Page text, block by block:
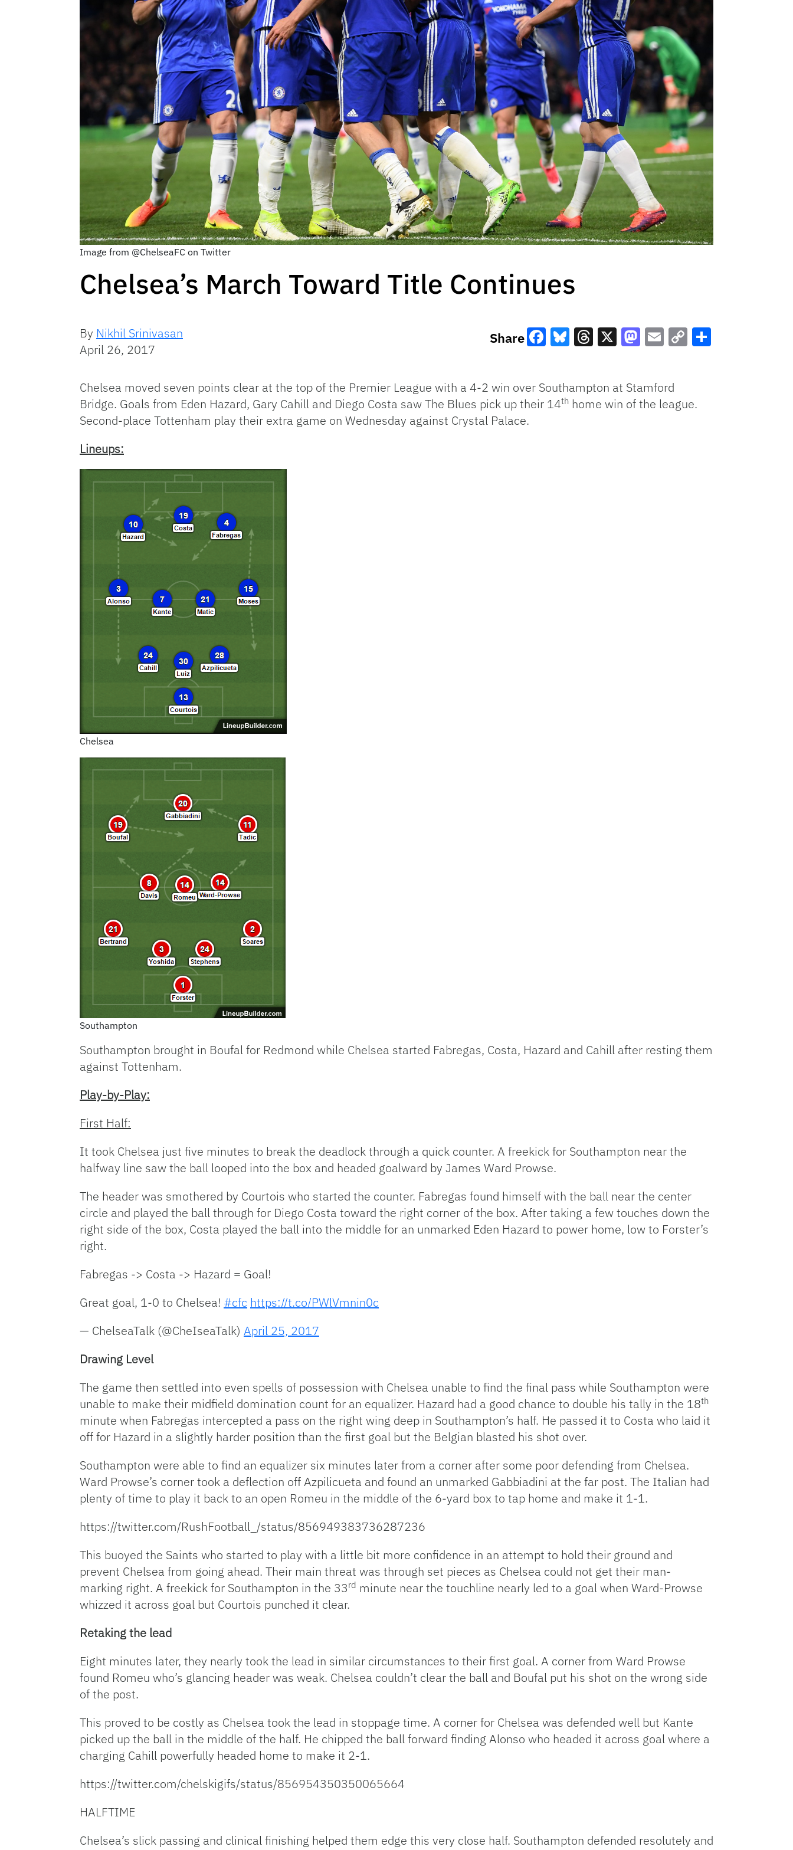
Image from @ChelseaFC on Twitter
Chelsea’s March Toward Title Continues
By Nikhil Srinivasan
April 26, 2017
Share
Link
Chelsea moved seven points clear at the top of the Premier League with a 4-2 win over Southampton at Stamford
Bridge. Goals from Eden Hazard, Gary Cahill and Diego Costa saw The Blues pick up their 14th home win of the league.
Second-place Tottenham play their extra game on Wednesday against Crystal Palace.
Lineups:
Chelsea
Southampton
Southampton brought in Boufal for Redmond while Chelsea started Fabregas, Costa, Hazard and Cahill after resting them
against Tottenham.
Play-by-Play:
First Half:
It took Chelsea just five minutes to break the deadlock through a quick counter. A freekick for Southampton near the
halfway line saw the ball looped into the box and headed goalward by James Ward Prowse.
The header was smothered by Courtois who started the counter. Fabregas found himself with the ball near the center
circle and played the ball through for Diego Costa toward the right corner of the box. After taking a few touches down the
right side of the box, Costa played the ball into the middle for an unmarked Eden Hazard to power home, low to Forster’s
right.
Fabregas -> Costa -> Hazard = Goal!
Great goal, 1-0 to Chelsea! #cfc https://t.co/PWlVmnin0c
— ChelseaTalk (@CheIseaTalk) April 25, 2017
Drawing Level
The game then settled into even spells of possession with Chelsea unable to find the final pass while Southampton were
unable to make their midfield domination count for an equalizer. Hazard had a good chance to double his tally in the 18th
minute when Fabregas intercepted a pass on the right wing deep in Southampton’s half. He passed it to Costa who laid it
off for Hazard in a slightly harder position than the first goal but the Belgian blasted his shot over.
Southampton were able to find an equalizer six minutes later from a corner after some poor defending from Chelsea.
Ward Prowse’s corner took a deflection off Azpilicueta and found an unmarked Gabbiadini at the far post. The Italian had
plenty of time to play it back to an open Romeu in the middle of the 6-yard box to tap home and make it 1-1.
https://twitter.com/RushFootball_/status/856949383736287236
This buoyed the Saints who started to play with a little bit more confidence in an attempt to hold their ground and
prevent Chelsea from going ahead. Their main threat was through set pieces as Chelsea could not get their man-
marking right. A freekick for Southampton in the 33rd minute near the touchline nearly led to a goal when Ward-Prowse
whizzed it across goal but Courtois punched it clear.
Retaking the lead
Eight minutes later, they nearly took the lead in similar circumstances to their first goal. A corner from Ward Prowse
found Romeu who’s glancing header was weak. Chelsea couldn’t clear the ball and Boufal put his shot on the wrong side
of the post.
This proved to be costly as Chelsea took the lead in stoppage time. A corner for Chelsea was defended well but Kante
picked up the ball in the middle of the half. He chipped the ball forward finding Alonso who headed it across goal where a
charging Cahill powerfully headed home to make it 2-1.
https://twitter.com/chelskigifs/status/856954350350065664
HALFTIME
Chelsea’s slick passing and clinical finishing helped them edge this very close half. Southampton defended resolutely and